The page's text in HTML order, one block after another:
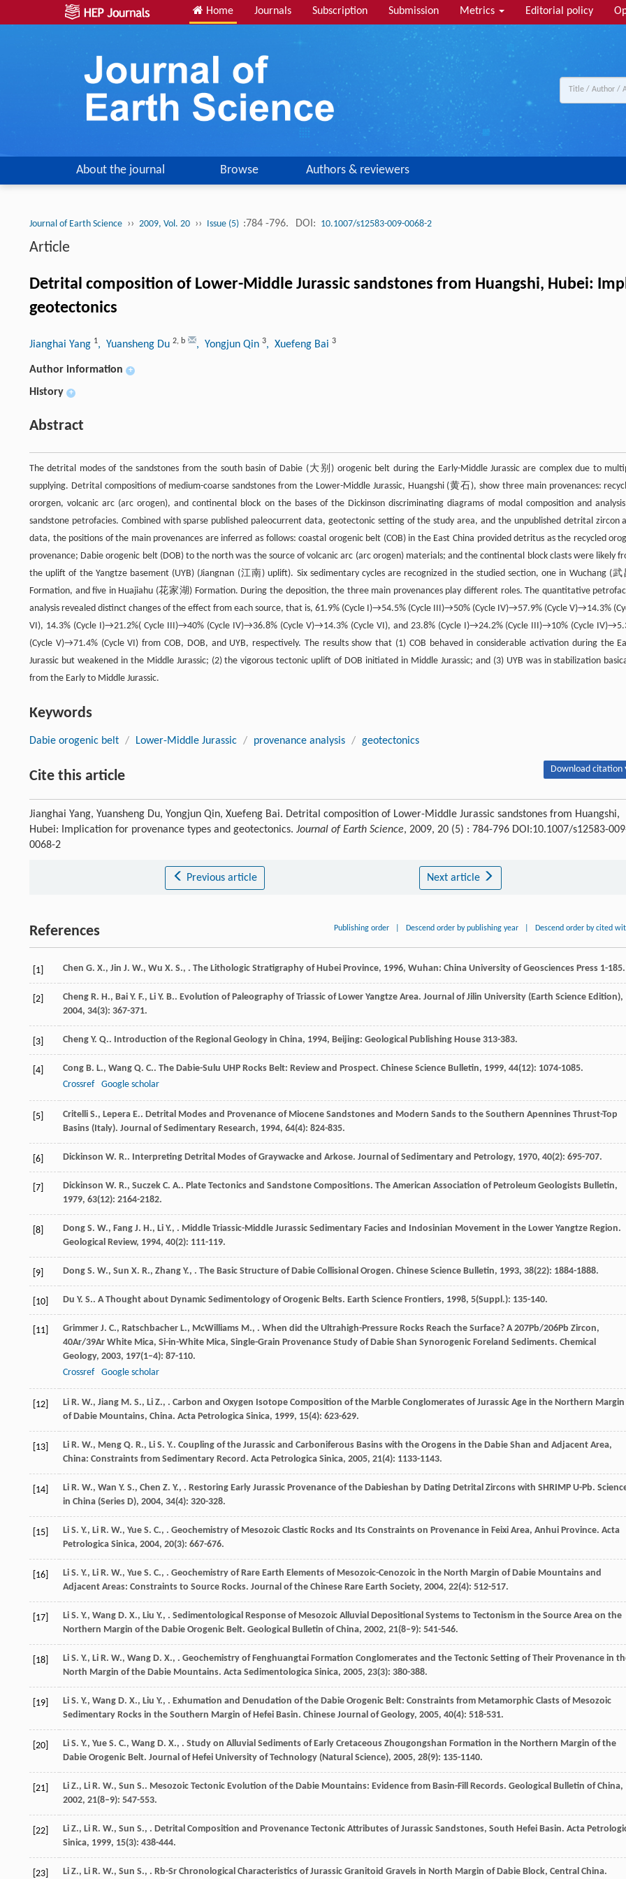
Home Journals Subscription Submission Metrics Editorial policy
About the journal Browse Authors & reviewers
Journal of Earth Science ›› 2009, Vol. 20 ›› Issue (5) :784 -796. DOI: 10.1007/s12583-009-0068-2
Article
Detrital composition of Lower-Middle Jurassic sandstones from Huangshi, Hubei:
geotectonics
Jianghai Yang 1, Yuansheng Du 2, b , Yongjun Qin 3, Xuefeng Bai 3
Author information +
History +
Abstract
The detrital modes of the sandstones from the south basin of Dabie (大别) orogenic belt during the Early-Middle Jurassic are complex due to
supplying. Detrital compositions of medium-coarse sandstones from the Lower-Middle Jurassic, Huangshi (黄石), show three main provenances:
ororgen, volcanic arc (arc orogen), and continental block on the bases of the Dickinson discriminating diagrams of modal composition and
sandstone petrofacies. Combined with sparse published paleocurrent data, geotectonic setting of the study area, and the unpublished detrital zircon
data, the positions of the main provenances are inferred as follows: coastal orogenic belt (COB) in the East China provided detritus as the recycled
provenance; Dabie orogenic belt (DOB) to the north was the source of volcanic arc (arc orogen) materials; and the continental block clasts were likely
the uplift of the Yangtze basement (UYB) (Jiangnan (江南) uplift). Six sedimentary cycles are recognized in the studied section, one in Wuchang (
Formation, and five in Huajiahu (花家湖) Formation. During the deposition, the three main provenances play different roles. The quantitative
analysis revealed distinct changes of the effect from each source, that is, 61.9% (Cycle I)→54.5% (Cycle III)→50% (Cycle IV)→57.9% (Cycle V)→14.3%
VI), 14.3% (Cycle I)→21.2%( Cycle III)→40% (Cycle IV)→36.8% (Cycle V)→14.3% (Cycle VI), and 23.8% (Cycle I)→24.2% (Cycle III)→10% (Cycle
(Cycle V)→71.4% (Cycle VI) from COB, DOB, and UYB, respectively. The results show that (1) COB behaved in considerable activation during the
Jurassic but weakened in the Middle Jurassic; (2) the vigorous tectonic uplift of DOB initiated in Middle Jurassic; and (3) UYB was in stabilization
from the Early to Middle Jurassic.
Keywords
Dabie orogenic belt / Lower-Middle Jurassic / provenance analysis / geotectonics
Cite this article Download citation
Jianghai Yang, Yuansheng Du, Yongjun Qin, Xuefeng Bai. Detrital composition of Lower-Middle Jurassic sandstones from Huangshi,
Hubei: Implication for provenance types and geotectonics. Journal of Earth Science, 2009, 20 (5) : 784-796 DOI:10.1007/s12583-
0068-2
Previous article Next article
References Publishing order Descend order by publishing year Descend order by cited
[1] Chen G. X., Jin J. W., Wu X. S., . The Lithologic Stratigraphy of Hubei Province, 1996, Wuhan: China University of Geosciences Press 1-185.
[2] Cheng R. H., Bai Y. F., Li Y. B.. Evolution of Paleography of Triassic of Lower Yangtze Area. Journal of Jilin University (Earth Science Edition),
2004, 34(3): 367-371.
[3] Cheng Y. Q.. Introduction of the Regional Geology in China, 1994, Beijing: Geological Publishing House 313-383.
[4] Cong B. L., Wang Q. C.. The Dabie-Sulu UHP Rocks Belt: Review and Prospect. Chinese Science Bulletin, 1999, 44(12): 1074-1085.
Crossref
Google scholar
[5] Critelli S., Lepera E.. Detrital Modes and Provenance of Miocene Sandstones and Modern Sands to the Southern Apennines Thrust-Top
Basins (Italy). Journal of Sedimentary Research, 1994, 64(4): 824-835.
[6] Dickinson W. R.. Interpreting Detrital Modes of Graywacke and Arkose. Journal of Sedimentary and Petrology, 1970, 40(2): 695-707.
[7] Dickinson W. R., Suczek C. A.. Plate Tectonics and Sandstone Compositions. The American Association of Petroleum Geologists Bulletin,
1979, 63(12): 2164-2182.
[8] Dong S. W., Fang J. H., Li Y., . Middle Triassic-Middle Jurassic Sedimentary Facies and Indosinian Movement in the Lower Yangtze Region.
Geological Review, 1994, 40(2): 111-119.
[9] Dong S. W., Sun X. R., Zhang Y., . The Basic Structure of Dabie Collisional Orogen. Chinese Science Bulletin, 1993, 38(22): 1884-1888.
[10] Du Y. S.. A Thought about Dynamic Sedimentology of Orogenic Belts. Earth Science Frontiers, 1998, 5(Suppl.): 135-140.
[11] Grimmer J. C., Ratschbacher L., McWilliams M., . When did the Ultrahigh-Pressure Rocks Reach the Surface? A 207Pb/206Pb Zircon,
40Ar/39Ar White Mica, Si-in-White Mica, Single-Grain Provenance Study of Dabie Shan Synorogenic Foreland Sediments. Chemical
Geology, 2003, 197(1–4): 87-110.
Crossref
Google scholar
[12] Li R. W., Jiang M. S., Li Z., . Carbon and Oxygen Isotope Composition of the Marble Conglomerates of Jurassic Age in the Northern Margin
of Dabie Mountains, China. Acta Petrologica Sinica, 1999, 15(4): 623-629.
[13] Li R. W., Meng Q. R., Li S. Y.. Coupling of the Jurassic and Carboniferous Basins with the Orogens in the Dabie Shan and Adjacent Area,
China: Constraints from Sedimentary Record. Acta Petrologica Sinica, 2005, 21(4): 1133-1143.
[14] Li R. W., Wan Y. S., Chen Z. Y., . Restoring Early Jurassic Provenance of the Dabieshan by Dating Detrital Zircons with SHRIMP U-Pb.
in China (Series D), 2004, 34(4): 320-328.
[15] Li S. Y., Li R. W., Yue S. C., . Geochemistry of Mesozoic Clastic Rocks and Its Constraints on Provenance in Feixi Area, Anhui Province. Acta
Petrologica Sinica, 2004, 20(3): 667-676.
[16] Li S. Y., Li R. W., Yue S. C., . Geochemistry of Rare Earth Elements of Mesozoic-Cenozoic in the North Margin of Dabie Mountains and
Adjacent Areas: Constraints to Source Rocks. Journal of the Chinese Rare Earth Society, 2004, 22(4): 512-517.
[17] Li S. Y., Wang D. X., Liu Y., . Sedimentological Response of Mesozoic Alluvial Depositional Systems to Tectonism in the Source Area on the
Northern Margin of the Dabie Orogenic Belt. Geological Bulletin of China, 2002, 21(8–9): 541-546.
[18] Li S. Y., Li R. W., Wang D. X., . Geochemistry of Fenghuangtai Formation Conglomerates and the Tectonic Setting of Their Provenance in
North Margin of the Dabie Mountains. Acta Sedimentologica Sinica, 2005, 23(3): 380-388.
[19] Li S. Y., Wang D. X., Liu Y., . Exhumation and Denudation of the Dabie Orogenic Belt: Constraints from Metamorphic Clasts of Mesozoic
Sedimentary Rocks in the Southern Margin of Hefei Basin. Chinese Journal of Geology, 2005, 40(4): 518-531.
[20] Li S. Y., Yue S. C., Wang D. X., . Study on Alluvial Sediments of Early Cretaceous Zhougongshan Formation in the Northern Margin of the
Dabie Orogenic Belt. Journal of Hefei University of Technology (Natural Science), 2005, 28(9): 135-1140.
[21] Li Z., Li R. W., Sun S.. Mesozoic Tectonic Evolution of the Dabie Mountains: Evidence from Basin-Fill Records. Geological Bulletin of China,
2002, 21(8–9): 547-553.
[22] Li Z., Li R. W., Sun S., . Detrital Composition and Provenance Tectonic Attributes of Jurassic Sandstones, South Hefei Basin. Acta
Sinica, 1999, 15(3): 438-444.
[23] Li Z., Li R. W., Sun S., . Rb-Sr Chronological Characteristics of Jurassic Granitoid Gravels in North Margin of Dabie Block, Central China.